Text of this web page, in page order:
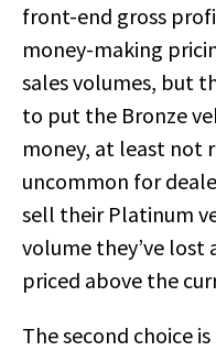
front-end gross
money-making
sales volumes, but
to put the Bronze
money, at least not
uncommon for
sell their Platinum
volume they’ve lost
priced above the
The second choice